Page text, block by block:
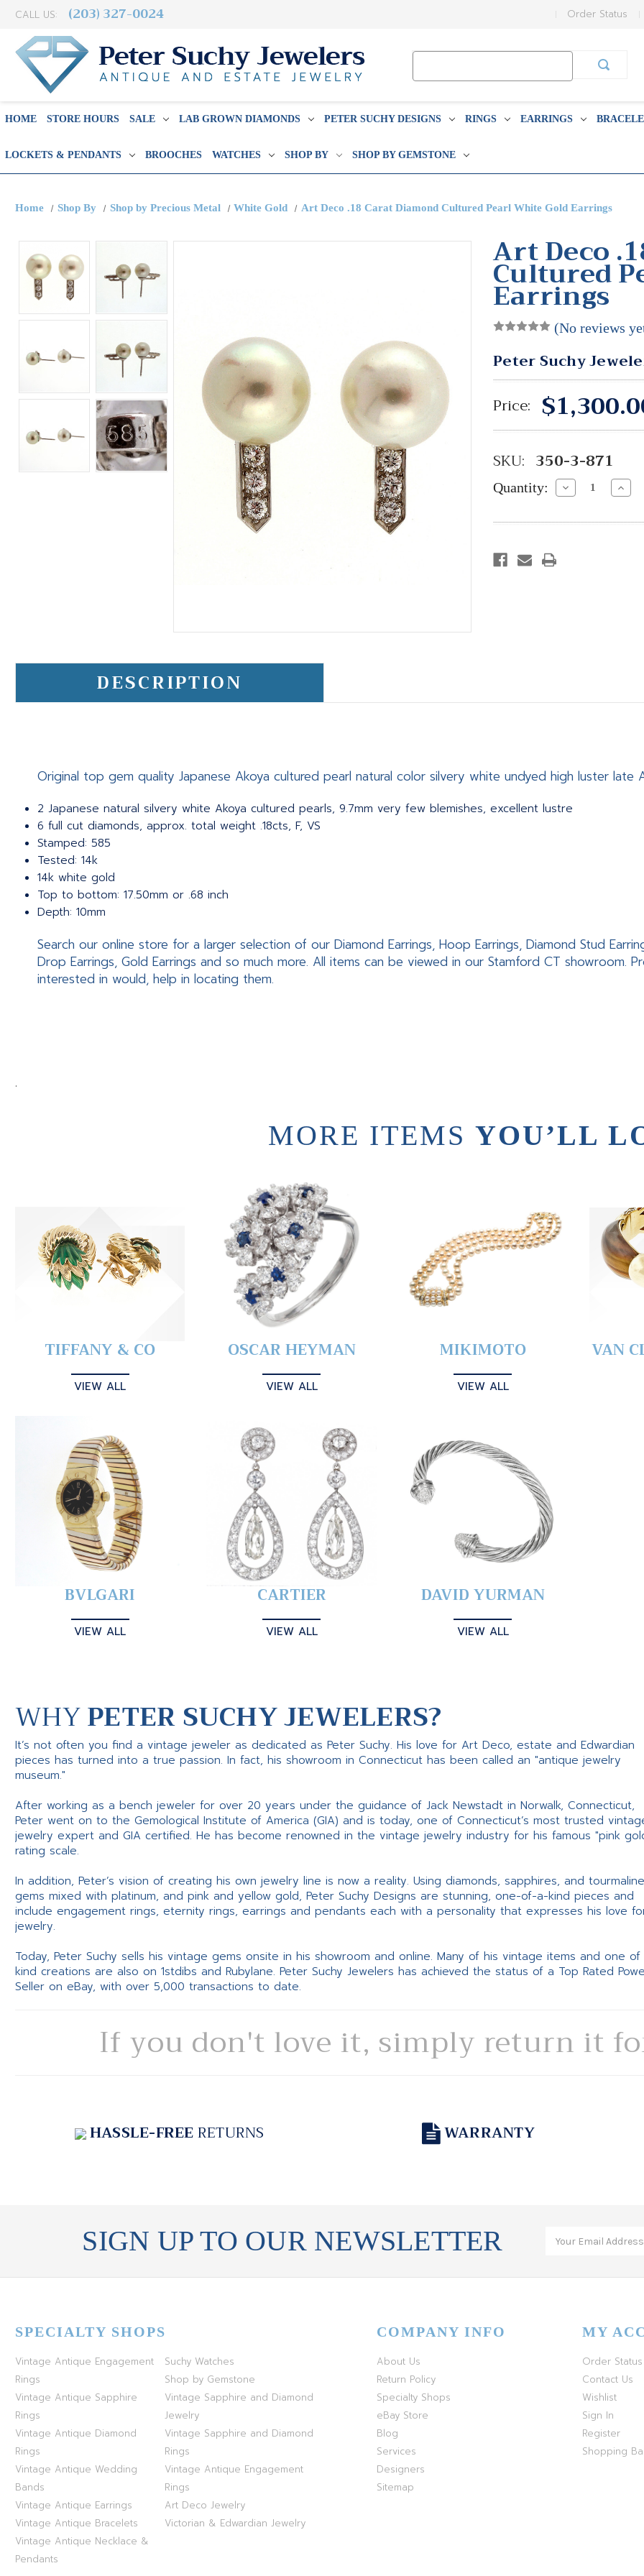
CALL US: (203) 327-0024 Order Status
HOME STORE HOURS SALE LAB GROWN DIAMONDS PETER SUCHY DESIGNS RINGS EARRINGS
LOCKETS & PENDANTS BROOCHES WATCHES SHOP BY SHOP BY GEMSTONE
Home Shop By Shop by Precious Metal White Gold Art Deco .18 Carat Diamond Cultured Pearl White Gold Earrings
Art Deco
Cultured
Earrings
(No reviews
Peter Suchy
Price:
SKU: 350-3-871
Quantity: Decrease
Quantity:
DESCRIPTION
Original top gem quality Japanese Akoya cultured pearl natural color silvery white undyed high luster
2 Japanese natural silvery white Akoya cultured pearls, 9.7mm very few blemishes, excellent lustre
6 full cut diamonds, approx. total weight .18cts, F, VS
Stamped: 585
Tested: 14k
14k white gold
Top to bottom: 17.50mm or .68 inch
Depth: 10mm
Search our online store for a larger selection of our Diamond Earrings, Hoop Earrings, Diamond Stud
Drop Earrings, Gold Earrings and so much more. All items can be viewed in our Stamford CT
interested in would, help in locating them.
.
MORE ITEMS YOU’LL
TIFFANY & CO
VIEW ALL
OSCAR HEYMAN
VIEW ALL
MIKIMOTO
VIEW ALL
VAN
BVLGARI
VIEW ALL
CARTIER
VIEW ALL
DAVID YURMAN
VIEW ALL
WHYPETER SUCHY JEWELERS?
It’s not often you find a vintage jeweler as dedicated as Peter Suchy. His love for Art Deco, estate and Edwardian
pieces has turned into a true passion. In fact, his showroom in Connecticut has been called an "antique jewelry
museum."
After working as a bench jeweler for over 20 years under the guidance of Jack Newstadt in Norwalk, Connecticut,
Peter went on to the Gemological Institute of America (GIA) and is today, one of Connecticut’s most trusted
jewelry expert and GIA certified. He has become renowned in the vintage jewelry industry for his famous "pink
rating scale.
In addition, Peter’s vision of creating his own jewelry line is now a reality. Using diamonds, sapphires, and tourmaline
gems mixed with platinum, and pink and yellow gold, Peter Suchy Designs are stunning, one-of-a-kind pieces and
include engagement rings, eternity rings, earrings and pendants each with a personality that expresses his love
jewelry.
Today, Peter Suchy sells his vintage gems onsite in his showroom and online. Many of his vintage items and one of
kind creations are also on 1stdibs and Rubylane. Peter Suchy Jewelers has achieved the status of a Top Rated
Seller on eBay, with over 5,000 transactions to date.
If you don't love it, simply return it
HASSLE-FREERETURNS WARRANTY
SIGN UP TO OUR NEWSLETTER
SPECIALTY SHOPS
Vintage Antique Engagement
Rings
Vintage Antique Sapphire
Rings
Vintage Antique Diamond
Rings
Vintage Antique Wedding
Bands
Vintage Antique Earrings
Vintage Antique Bracelets
Vintage Antique Necklace &
Pendants
Suchy Watches
Shop by Gemstone
Vintage Sapphire and Diamond
Jewelry
Vintage Sapphire and Diamond
Rings
Vintage Antique Engagement
Rings
Art Deco Jewelry
Victorian & Edwardian Jewelry
COMPANY INFO
About Us
Return Policy
Specialty Shops
eBay Store
Blog
Services
Designers
Sitemap
MY
Order Status
Contact Us
Wishlist
Sign In
Register
Shopping